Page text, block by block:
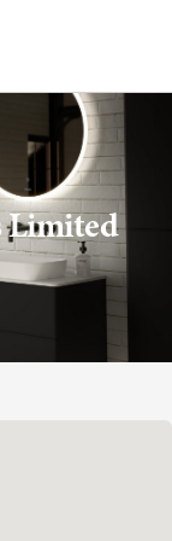
Limited